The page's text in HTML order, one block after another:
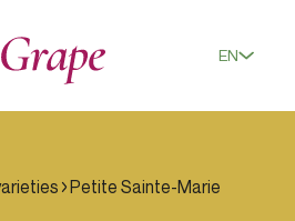
EN
Petite Sainte-Marie